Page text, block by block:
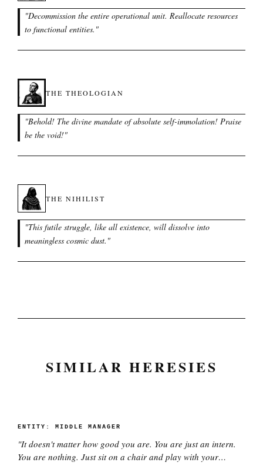
"Decommission the entire operational unit. Reallocate resources
to functional entities. "
THE THEOLOGIAN
"Behold! The divine mandate of absolute self-immolation! Praise
be the void!"
THE NIHILIST
"This futile struggle, like all existence, will dissolve into
meaningless cosmic dust. "
SIMILAR HERESIES
ENTITY: MIDDLE MANAGER
"It doesn't matter how good you are. You are just an intern.
You are nothing. Just sit on a chair and play with your